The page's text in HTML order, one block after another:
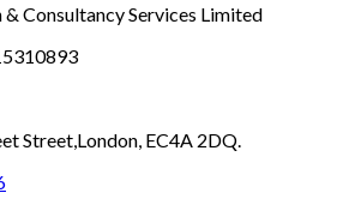
& Consultancy Services Limited
Street,London, EC4A 2DQ.